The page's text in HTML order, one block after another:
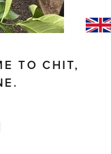
TO CHIT,